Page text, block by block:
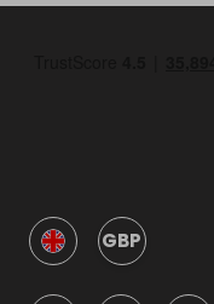
GBP